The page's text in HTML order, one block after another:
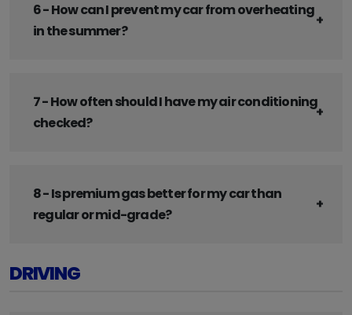
6 - How can I prevent my car from overheating
in the summer?
7 - How often should I have my air conditioning
checked?
8 - Is premium gas better for my car than
regular or mid-grade?
DRIVING